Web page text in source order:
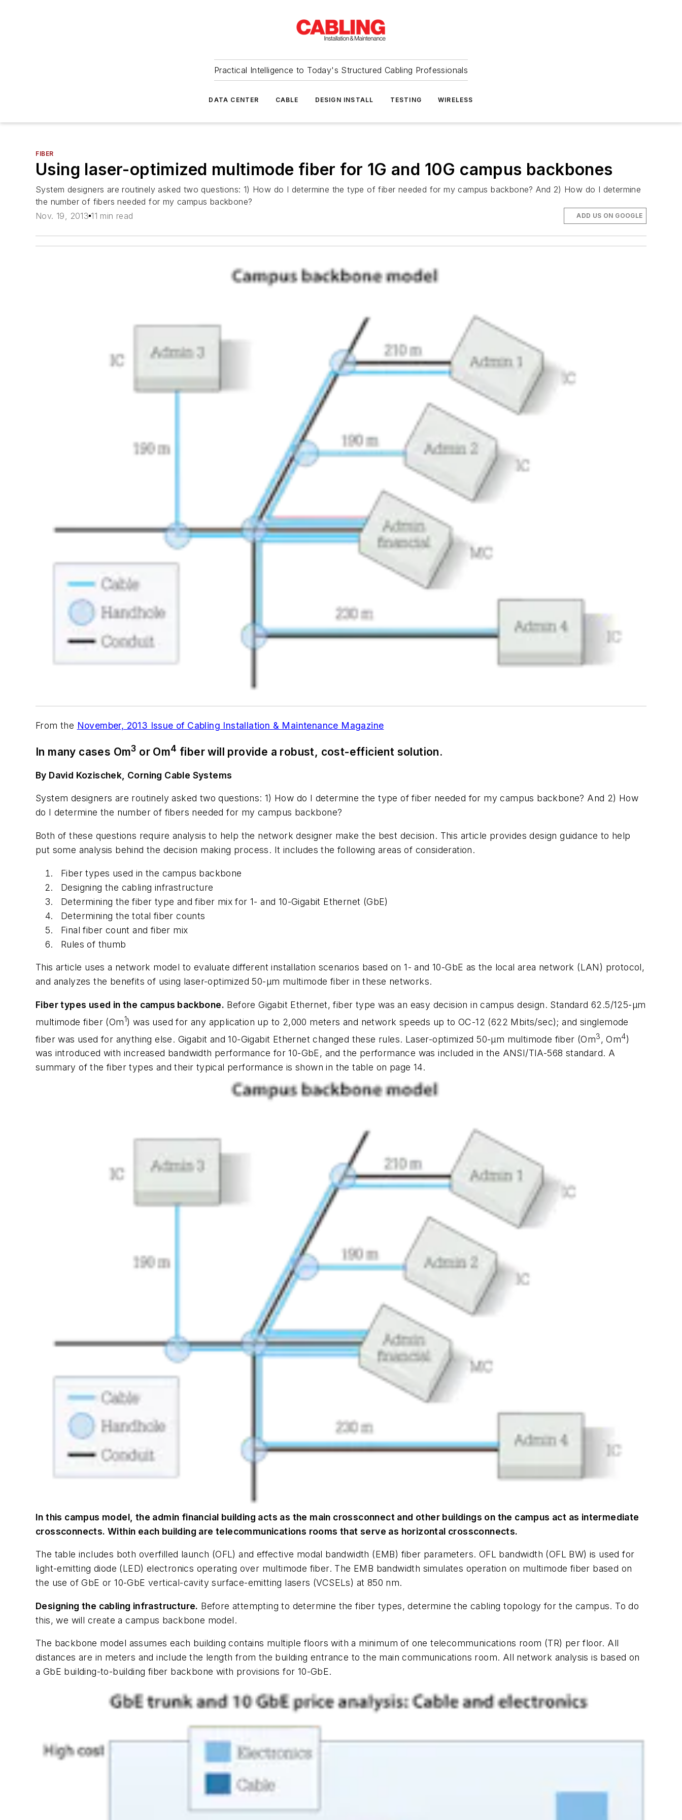
Practical Intelligence to Today's Structured Cabling Professionals
DATA CENTER CABLE DESIGN INSTALL TESTING WIRELESS
FIBER
Using laser-optimized multimode fiber for 1G and 10G campus backbones
System designers are routinely asked two questions: 1) How do I determine the type of fiber needed for my campus backbone? And 2) How do I determine
the number of fibers needed for my campus backbone?
Nov. 19, 2013 11 min read ADD US ON GOOGLE
From the November, 2013 Issue of Cabling Installation & Maintenance Magazine
In many cases Om3 or Om4 fiber will provide a robust, cost-efficient solution.
By David Kozischek, Corning Cable Systems
System designers are routinely asked two questions: 1) How do I determine the type of fiber needed for my campus backbone? And 2) How
do I determine the number of fibers needed for my campus backbone?
Both of these questions require analysis to help the network designer make the best decision. This article provides design guidance to help
put some analysis behind the decision making process. It includes the following areas of consideration.
Fiber types used in the campus backbone
Designing the cabling infrastructure
Determining the fiber type and fiber mix for 1- and 10-Gigabit Ethernet (GbE)
Determining the total fiber counts
Final fiber count and fiber mix
Rules of thumb
This article uses a network model to evaluate different installation scenarios based on 1- and 10-GbE as the local area network (LAN) protocol,
and analyzes the benefits of using laser-optimized 50-µm multimode fiber in these networks.
Fiber types used in the campus backbone. Before Gigabit Ethernet, fiber type was an easy decision in campus design. Standard 62.5/125-µm
multimode fiber (Om1) was used for any application up to 2,000 meters and network speeds up to OC-12 (622 Mbits/sec); and singlemode
fiber was used for anything else. Gigabit and 10-Gigabit Ethernet changed these rules. Laser-optimized 50-µm multimode fiber (Om3 , Om4)
was introduced with increased bandwidth performance for 10-GbE, and the performance was included in the ANSI/TIA-568 standard. A
summary of the fiber types and their typical performance is shown in the table on page 14.
In this campus model, the admin financial building acts as the main crossconnect and other buildings on the campus act as intermediate
crossconnects. Within each building are telecommunications rooms that serve as horizontal crossconnects.
The table includes both overfilled launch (OFL) and effective modal bandwidth (EMB) fiber parameters. OFL bandwidth (OFL BW) is used for
light-emitting diode (LED) electronics operating over multimode fiber. The EMB bandwidth simulates operation on multimode fiber based on
the use of GbE or 10-GbE vertical-cavity surface-emitting lasers (VCSELs) at 850 nm.
Designing the cabling infrastructure. Before attempting to determine the fiber types, determine the cabling topology for the campus. To do
this, we will create a campus backbone model.
The backbone model assumes each building contains multiple floors with a minimum of one telecommunications room (TR) per floor. All
distances are in meters and include the length from the building entrance to the main communications room. All network analysis is based on
a GbE building-to-building fiber backbone with provisions for 10-GbE.